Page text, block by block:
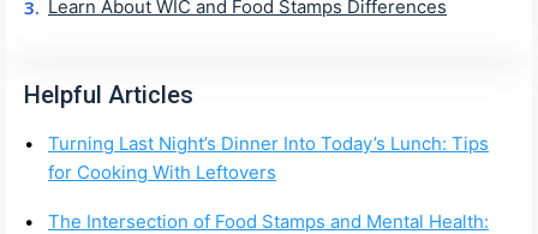
Learn About WIC and Food Stamps Differences
Helpful Articles
Turning Last Night’s Dinner Into Today’s Lunch: Tips
for Cooking With Leftovers
The Intersection of Food Stamps and Mental Health: